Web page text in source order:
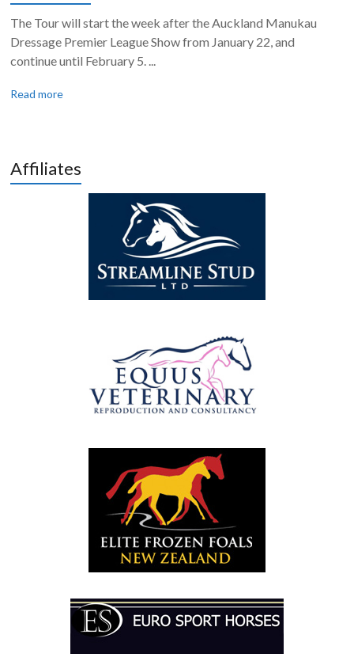
The Tour will start the week after the Auckland Manukau
Dressage Premier League Show from January 22, and
continue until February 5. ...
Read more
Affiliates